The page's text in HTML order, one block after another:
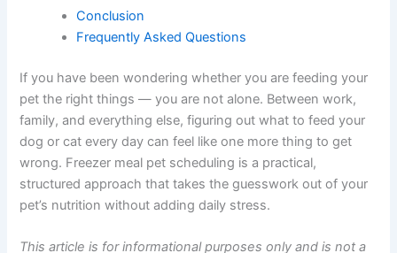
Building a Simple Scheduling System
How to Monitor Your Pet’s Response
Common Mistakes to Avoid
Conclusion
Frequently Asked Questions
If you have been wondering whether you are feeding
your pet the right things — you are not alone. Between
work, family, and everything else, figuring out what to
thing to get wrong. Freezer meal pet scheduling is a